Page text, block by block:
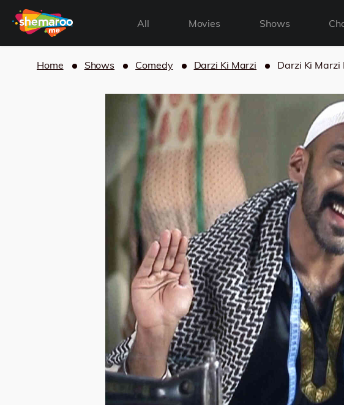
All Movies Shows
Home Shows Comedy Darzi Ki Marzi Darzi Ki Marzi